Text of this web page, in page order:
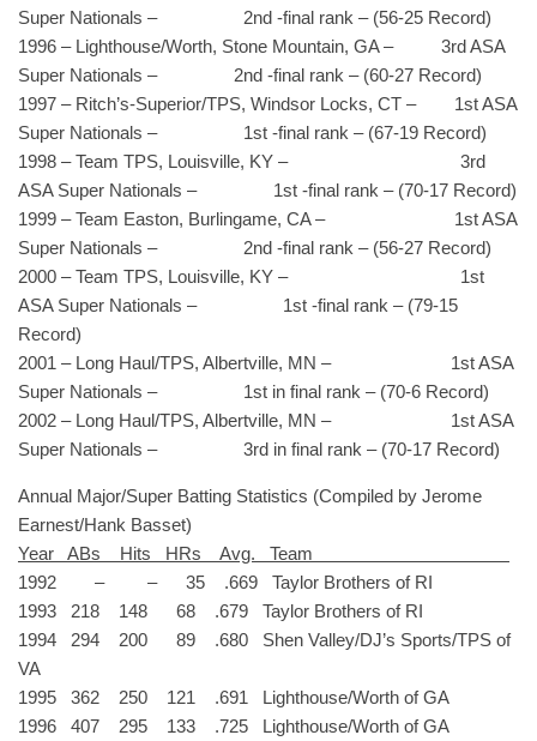
Super Nationals – 2nd -final rank – (56-25 Record)
1996 – Lighthouse/Worth, Stone Mountain, GA – 3rd ASA
Super Nationals – 2nd -final rank – (60-27 Record)
1997 – Ritch’s-Superior/TPS, Windsor Locks, CT – 1st ASA
Super Nationals – 1st -final rank – (67-19 Record)
1998 – Team TPS, Louisville, KY – 3rd
ASA Super Nationals – 1st -final rank – (70-17 Record)
1999 – Team Easton, Burlingame, CA – 1st ASA
Super Nationals – 2nd -final rank – (56-27 Record)
2000 – Team TPS, Louisville, KY – 1st
ASA Super Nationals – 1st -final rank – (79-15
Record)
2001 – Long Haul/TPS, Albertville, MN – 1st ASA
Super Nationals – 1st in final rank – (70-6 Record)
2002 – Long Haul/TPS, Albertville, MN – 1st ASA
Super Nationals – 3rd in final rank – (70-17 Record)
Annual Major/Super Batting Statistics (Compiled by Jerome
Earnest/Hank Basset)
Year ABs Hits HRs Avg. Team
1992 – – 35 .669 Taylor Brothers of RI
1993 218 148 68 .679 Taylor Brothers of RI
1994 294 200 89 .680 Shen Valley/DJ’s Sports/TPS of
VA
1995 362 250 121 .691 Lighthouse/Worth of GA
1996 407 295 133 .725 Lighthouse/Worth of GA